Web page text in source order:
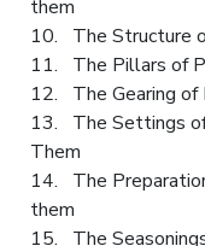
them
10. The Structure
11. The Pillars of
12. The Gearing of
13. The Settings
Them
14. The
them
15. The